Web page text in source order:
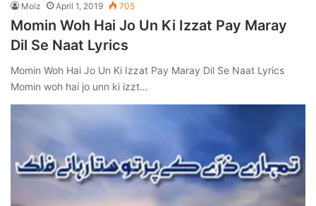
Moiz April 1, 2019 705
Momin Woh Hai Jo Un Ki Izzat Pay Maray
Dil Se Naat Lyrics
Momin Woh Hai Jo Un Ki Izzat Pay Maray Dil Se Naat Lyrics
Momin woh hai jo unn ki izzt…